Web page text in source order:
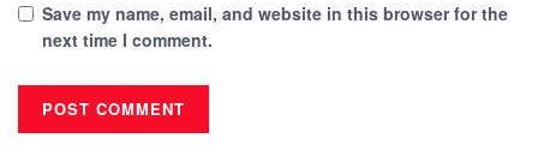
Save my name, email, and website in this browser for the
next time I comment.